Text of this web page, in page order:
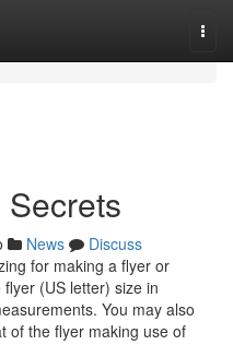
News
Discuss
for making a flyer or
(US letter) size in
You may also
of the flyer making use of